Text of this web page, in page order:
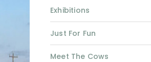
Exhibitions
Just For Fun
Meet The Cows